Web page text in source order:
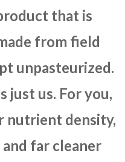
that is
from field
unpasteurized.
just us. For you,
nutrient density,
far cleaner